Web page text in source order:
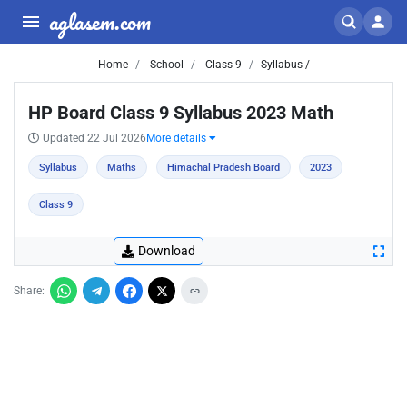
aglasem.com
Home School Class 9 Syllabus /
HP Board Class 9 Syllabus 2023 Math
Updated 22 Jul 2026 More details
Syllabus Maths Himachal Pradesh Board 2023
Class 9
Download
Share: